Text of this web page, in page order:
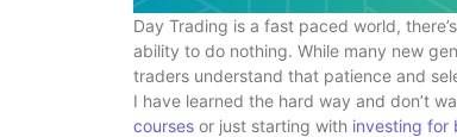
Day Trading is a fast paced world,
ability to do nothing. While many new
traders understand that patience and
I have learned the hard way and don’t
courses or just starting with investing for